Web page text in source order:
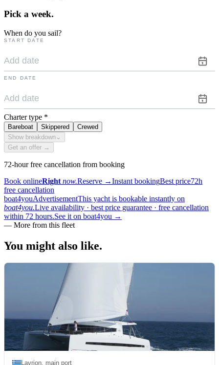
Pick a week.
When do you sail?
START DATE
END DATE
Charter type *
Bareboat Skippered
Crewed
Show breakdown ⌄
Get an offer →
72-hour free cancellation from booking
Book onlineRight now.Reserve →Instant bookingBest price72h
free cancellation
boat4youAdvertisementThis yacht is bookable instantly on
boat4you.Live availability · best price guarantee · free cancellation
within 72 hours.See it on boat4you →
— More from this fleet
You might also like.
Lavrion, main port